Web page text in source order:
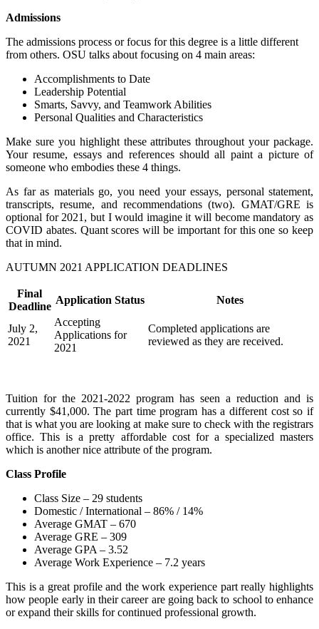
Admissions
The admissions process or focus for this degree is a little different
from others. OSU talks about focusing on 4 main areas:
Accomplishments to Date
Leadership Potential
Smarts, Savvy, and Teamwork Abilities
Personal Qualities and Characteristics
Make sure you highlight these attributes throughout your package.
Your resume, essays and references should all paint a picture of
someone who embodies these 4 things.
As far as materials go, you need your essays, personal statement,
transcripts, resume, and recommendations (two). GMAT/GRE is
optional for 2021, but I would imagine it will become mandatory as
COVID abates. Quant scores will be important for this one so keep
that in mind.
AUTUMN 2021 APPLICATION DEADLINES
Final
Deadline
Application Status Notes
July 2,
2021
Accepting
Applications for
2021
Completed applications are
reviewed as they are received.
Tuition for the 2021-2022 program has seen a reduction and is
currently $41,000. The part time program has a different cost so if
that is what you are looking at make sure to check with the registrars
office. This is a pretty affordable cost for a specialized masters
which is another nice attribute of the program.
Class Profile
Class Size – 29 students
Domestic / International – 86% / 14%
Average GMAT – 670
Average GRE – 309
Average GPA – 3.52
Average Work Experience – 7.2 years
This is a great profile and the work experience part really highlights
how people early in their career are going back to school to enhance
or expand their skills for continued professional growth.